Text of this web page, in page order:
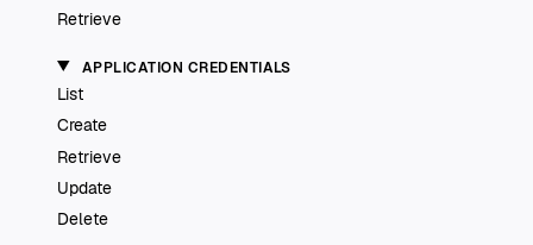
Retrieve
APPLICATION CREDENTIALS
List
Create
Retrieve
Update
Delete